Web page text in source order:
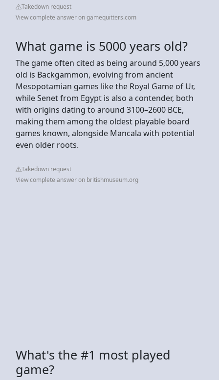
Takedown request
View complete answer on gamequitters.com
What game is 5000 years old?
The game often cited as being around 5,000 years
old is Backgammon, evolving from ancient
Mesopotamian games like the Royal Game of Ur,
while Senet from Egypt is also a contender, both
with origins dating to around 3100–2600 BCE,
making them among the oldest playable board
games known, alongside Mancala with potential
even older roots.
Takedown request
View complete answer on britishmuseum.org
What's the #1 most played
game?